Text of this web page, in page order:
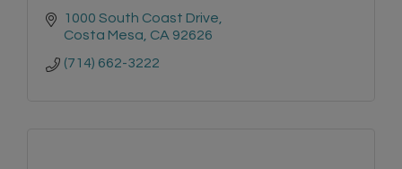
1000 South Coast Drive
Costa Mesa CA 92626
(714) 662-3222